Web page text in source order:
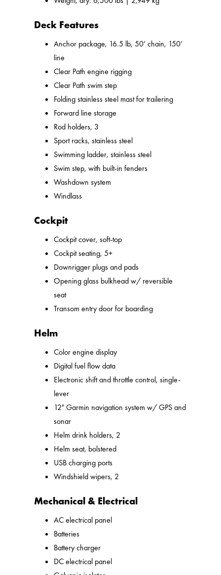
Deck Features
Anchor package, 16.5 lb, 50’ chain, 150’
line
Clear Path engine rigging
Clear Path swim step
Folding stainless steel mast for trailering
Forward line storage
Rod holders, 3
Sport racks, stainless steel
Swimming ladder, stainless steel
Swim step, with built-in fenders
Washdown system
Windlass
Cockpit
Cockpit cover, soft-top
Cockpit seating, 5+
Downrigger plugs and pads
Opening glass bulkhead w/ reversible
seat
Transom entry door for boarding
Helm
Color engine display
Digital fuel flow data
Electronic shift and throttle control, single-
lever
12" Garmin navigation system w/ GPS and
sonar
Helm drink holders, 2
Helm seat, bolstered
USB charging ports
Windshield wipers, 2
Mechanical & Electrical
AC electrical panel
Batteries
Battery charger
DC electrical panel